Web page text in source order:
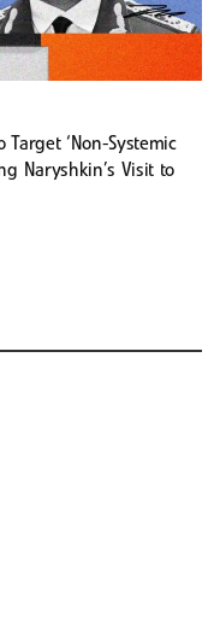
‘Non-Systemic
Naryshkin’s Visit to